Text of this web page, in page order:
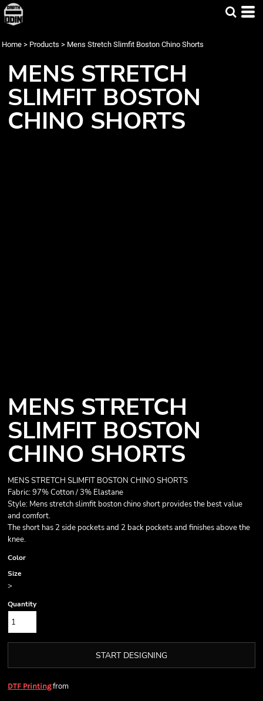
Home > Products > Mens Stretch Slimfit Boston Chino Shorts
MENS STRETCH
SLIMFIT BOSTON
CHINO SHORTS
MENS STRETCH
SLIMFIT BOSTON
CHINO SHORTS
MENS STRETCH SLIMFIT BOSTON CHINO SHORTS
Fabric: 97% Cotton / 3% Elastane
Style: Mens stretch slimfit boston chino short provides the best value
and comfort.
The short has 2 side pockets and 2 back pockets and finishes above the
knee.
Color
Size
>
Quantity
START DESIGNING
DTF Printingfrom